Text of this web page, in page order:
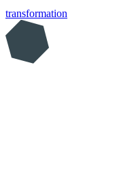
transformation